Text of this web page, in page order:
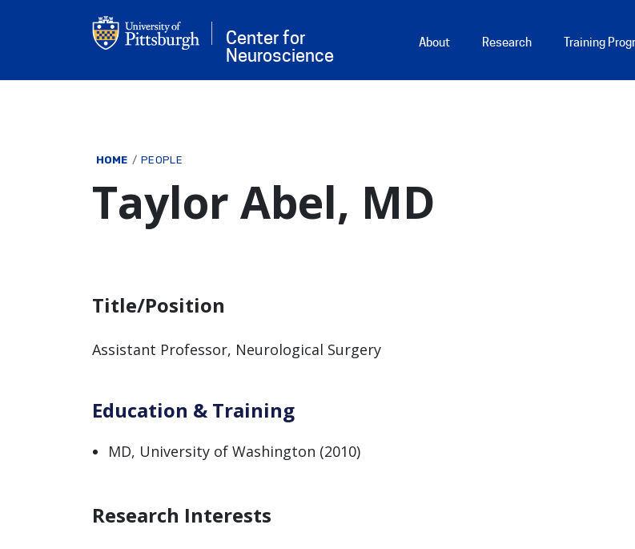
Center for
Neuroscience
Main Menu
About Research Training
Breadcrumb
HOME PEOPLE
Taylor Abel, MD
Title/Position
Assistant Professor, Neurological Surgery
Education & Training
MD, University of Washington (2010)
Research Interests